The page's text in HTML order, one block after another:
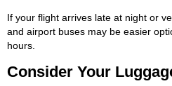
If your flight arrives late at night or
and airport buses may be easier
hours.
Consider Your